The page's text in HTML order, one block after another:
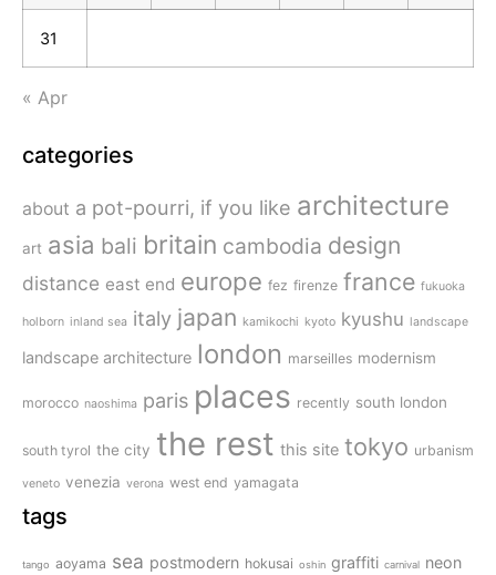
31
« Apr
categories
about a pot-pourri, if you like architecture
art asia bali britain cambodia design
distance east end europe fez firenze france fukuoka
holborn inland sea italy japan kamikochi kyoto kyushu landscape
landscape architecture london marseilles modernism
morocco naoshima paris places recently south london
south tyrol the city the rest this site tokyo urbanism
veneto venezia verona west end yamagata
tags
tango aoyama sea postmodern hokusai oshin graffiti carnival neon